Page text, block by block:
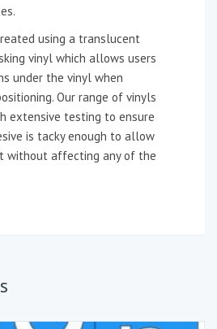
using a translucent
vinyl which allows users
under the vinyl when
Our range of vinyls
extensive testing to ensure
is tacky enough to allow
without affecting any of the